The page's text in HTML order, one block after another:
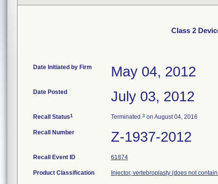
Class 2
Date Initiated by Firm May 04, 2012
Date Posted July 03, 2012
Recall Status1 Terminated 3 on August 04, 2016
Recall Number Z-1937-2012
Recall Event ID 61874
Product Classification Injector, vertebroplasty (does not